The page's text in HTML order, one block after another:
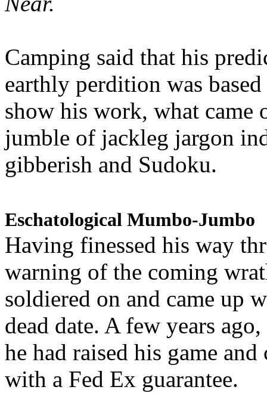
Camping said that his
earthly perdition was
show his work, what came
jumble of jackleg jargon
gibberish and Sudoku.
Eschatological Mumbo-Jumbo
Having finessed his way
warning of the coming
soldiered on and came up
dead date. A few years
he had raised his game
with a Fed Ex guarantee.